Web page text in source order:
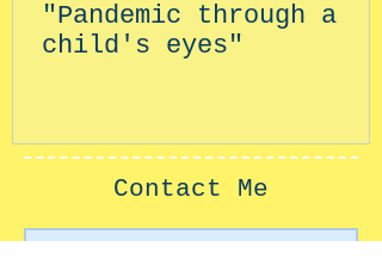
"Pandemic through a
child's eyes"
Contact Me